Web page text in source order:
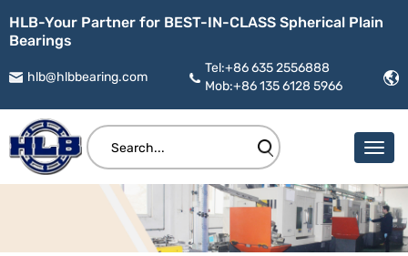
HLB-Your Partner for BEST-IN-CLASS Spherical Plain
Bearings
hlb@hlbbearing.com
Tel:+86 635 2556888
Mob:+86 135 6128 5966